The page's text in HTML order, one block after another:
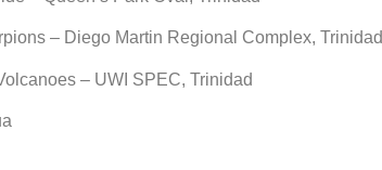
– Diego Martin Regional Complex, Trinidad
– UWI SPEC, Trinidad